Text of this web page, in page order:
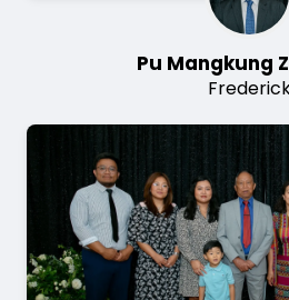
Pu Mangkung
Image